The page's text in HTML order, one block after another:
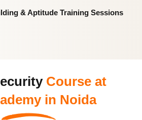
& Aptitude Training Sessions
Course at
in Noida